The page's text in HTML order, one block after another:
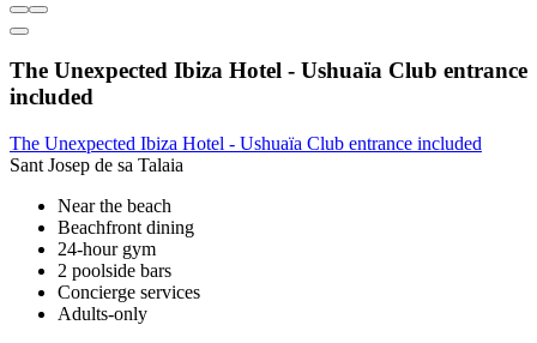
The Unexpected Ibiza Hotel - Ushuaïa Club entrance
included
The Unexpected Ibiza Hotel - Ushuaïa Club entrance included
Sant Josep de sa Talaia
Near the beach
Beachfront dining
24-hour gym
2 poolside bars
Concierge services
Adults-only